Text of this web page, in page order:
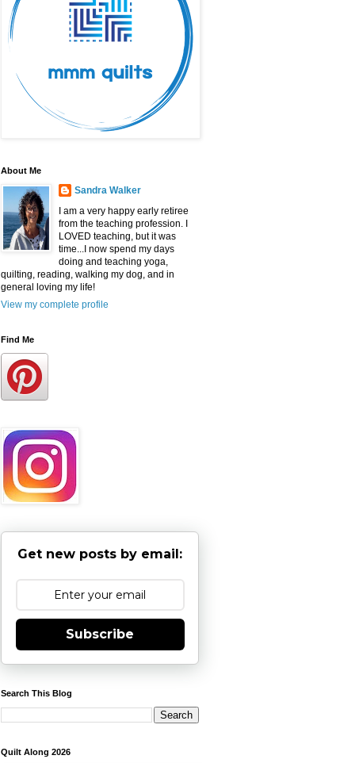
About Me
Sandra Walker
I am a very happy early retiree
from the teaching profession. I
LOVED teaching, but it was
time...I now spend my days
doing and teaching yoga,
quilting, reading, walking my dog, and in
general loving my life!
View my complete profile
Find Me
Get new posts by email:
Subscribe
Search This Blog
Quilt Along 2026